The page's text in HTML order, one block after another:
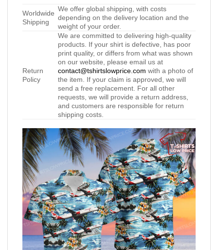
Worldwide
Shipping
We offer global shipping, with costs
depending on the delivery location and the
weight of your order.
Return
Policy
We are committed to delivering high-quality
products. If your shirt is defective, has poor
print quality, or differs from what was shown
on our website, please email us at
contact@tshirtslowprice.com with a photo of
the item. If your claim is approved, we will
send a free replacement. For all other
requests, we will provide a return address,
and customers are responsible for return
shipping costs.